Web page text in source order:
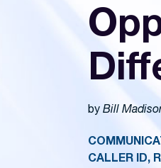
by Bill
CALLER ID,